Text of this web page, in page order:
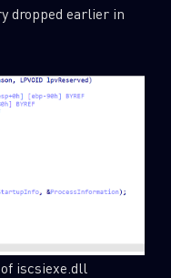
dropped earlier in
iscsiexe.dll